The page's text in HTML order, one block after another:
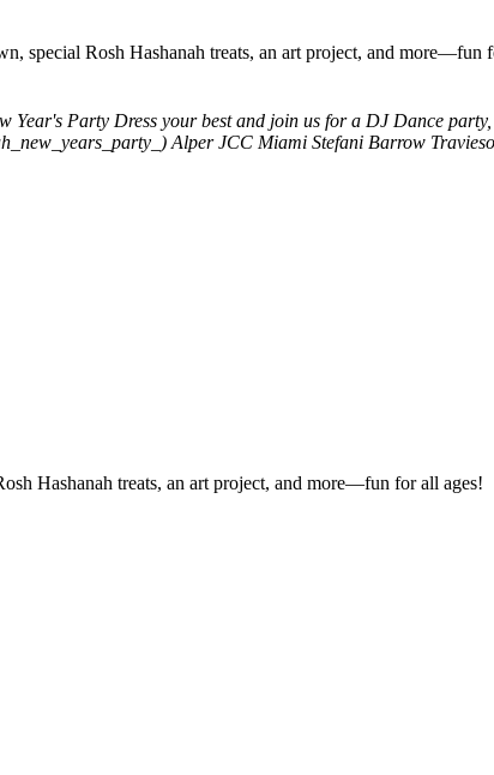
special Rosh Hashanah treats, an art project, and more—fun
Year's Party Dress your best and join us for a DJ Dance
Alper JCC Miami Stefani Barrow Travieso
Hashanah treats, an art project, and more—fun for all ages!